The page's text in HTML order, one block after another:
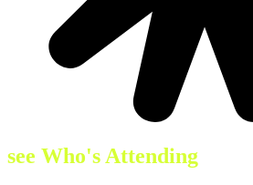
see Who's Attending